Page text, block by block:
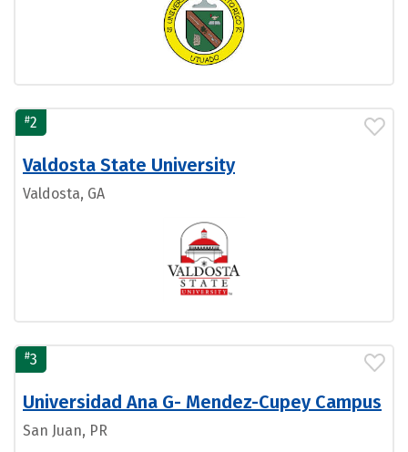
#2
Valdosta State University
Valdosta, GA
#3
Universidad Ana G- Mendez-Cupey Campus
San Juan, PR